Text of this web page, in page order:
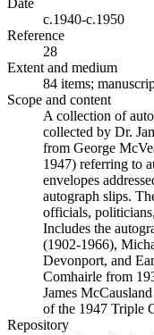
Date
c.1940-c.1950
Reference
28
Extent and medium
84 items;
Scope and content
A collection of
collected by Dr.
from George
1947) referring to
envelopes
autograph slips.
officials,
Includes the
(1902-1966),
Devonport, and
Comhairle from
James
of the 1947 Triple
Repository